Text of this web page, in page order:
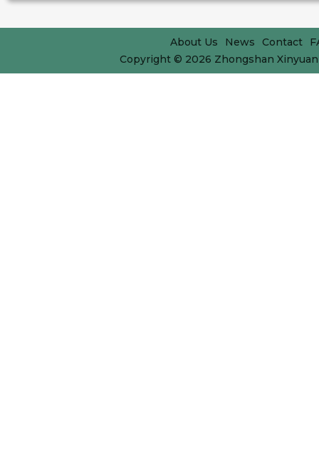
About Us News Contact
Copyright © 2026 Zhongshan